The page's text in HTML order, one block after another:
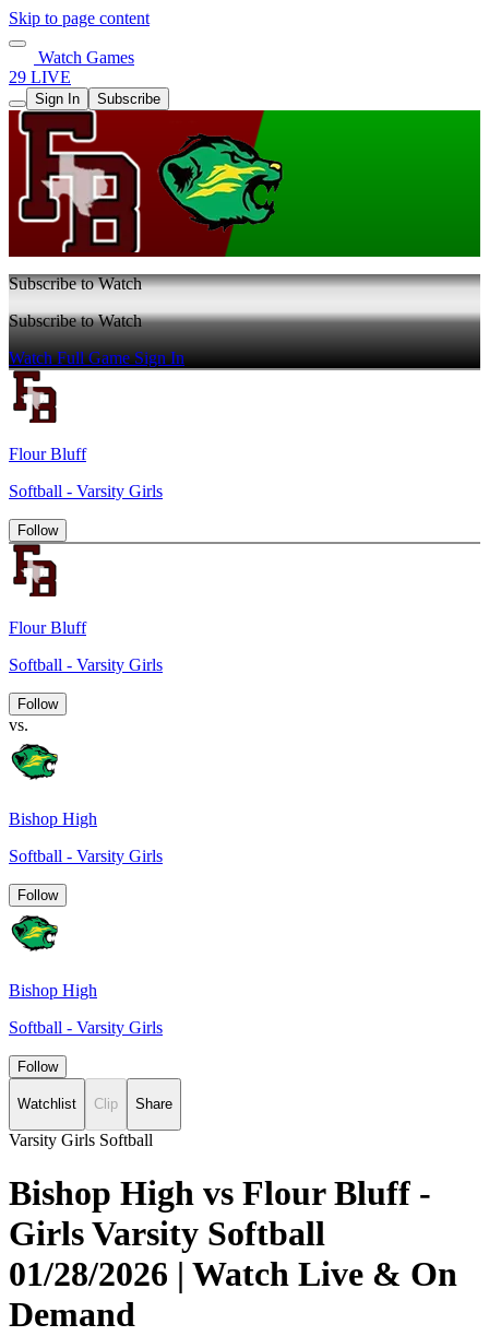
Skip to page content
Watch Games
29 LIVE
Sign In Subscribe
Subscribe to Watch
Subscribe to Watch
Watch Full GameSign In
Flour Bluff
Softball - Varsity Girls
Follow
Flour Bluff
Softball - Varsity Girls
Follow
vs.
Bishop High
Softball - Varsity Girls
Follow
Bishop High
Softball - Varsity Girls
Follow
Watchlist Clip Share
Varsity Girls Softball
Bishop High vs Flour Bluff -
Girls Varsity Softball
01/28/2026 | Watch Live & On
Demand